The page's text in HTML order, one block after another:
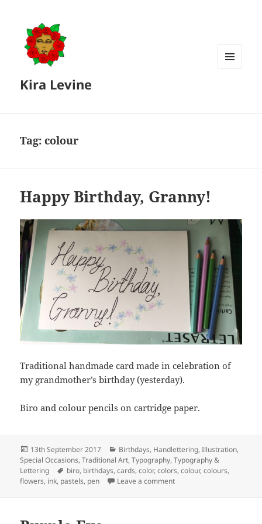
Kira Levine
Tag:colour
Happy Birthday, Granny!
Traditional handmade card made in celebration of
my grandmother’s birthday (yesterday).
Biro and colour pencils on cartridge paper.
Posted
on
13th September 2017 Categories
Birthdays, Handlettering,Illustration,
Special Occasions,Traditional Art,Typography,Typography &
Lettering
Tags
biro, birthdays,cards,color,colors,colour,colours,
flowers, ink, pastels, pen Leave a commenton Happy Birthday,